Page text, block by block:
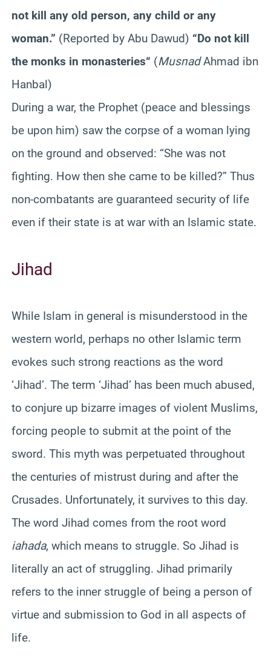
not kill any old person, any child or any
woman.” (Reported by Abu Dawud) “Do not kill
the monks in monasteries“ (MusnadAhmad ibn
Hanbal)
During a war, the Prophet (peace and blessings
be upon him) saw the corpse of a woman lying
on the ground and observed: “She was not
fighting. How then she came to be killed?” Thus
non-combatants are guaranteed security of life
even if their state is at war with an Islamic state.
Jihad
While Islam in general is misunderstood in the
western world, perhaps no other Islamic term
evokes such strong reactions as the word
‘Jihad’. The term ‘Jihad’ has been much abused,
to conjure up bizarre images of violent Muslims,
forcing people to submit at the point of the
sword. This myth was perpetuated throughout
the centuries of mistrust during and after the
Crusades. Unfortunately, it survives to this day.
The word Jihad comes from the root word
iahada, which means to struggle. So Jihad is
literally an act of struggling. Jihad primarily
refers to the inner struggle of being a person of
virtue and submission to God in all aspects of
life.